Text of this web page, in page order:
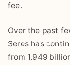
fee.
Over the past
Seres has
from 1.949